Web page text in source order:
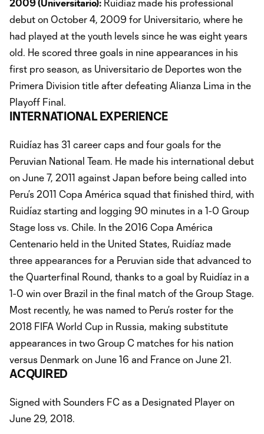
2009 (Universitario): Ruidíaz made his professional
debut on October 4, 2009 for Universitario, where he
had played at the youth levels since he was eight years
old. He scored three goals in nine appearances in his
first pro season, as Universitario de Deportes won the
Primera Division title after defeating Alianza Lima in the
Playoff Final.
INTERNATIONAL EXPERIENCE
Ruidíaz has 31 career caps and four goals for the
Peruvian National Team. He made his international debut
on June 7, 2011 against Japan before being called into
Peru’s 2011 Copa América squad that finished third, with
Ruidíaz starting and logging 90 minutes in a 1-0 Group
Stage loss vs. Chile. In the 2016 Copa América
Centenario held in the United States, Ruidíaz made
three appearances for a Peruvian side that advanced to
the Quarterfinal Round, thanks to a goal by Ruidíaz in a
1-0 win over Brazil in the final match of the Group Stage.
Most recently, he was named to Peru’s roster for the
2018 FIFA World Cup in Russia, making substitute
appearances in two Group C matches for his nation
versus Denmark on June 16 and France on June 21.
ACQUIRED
Signed with Sounders FC as a Designated Player on
June 29, 2018.